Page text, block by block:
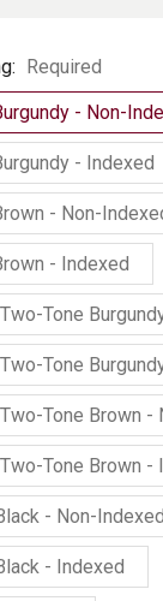
Required
- Non-
- Indexed
- Non-
- Indexed
Tone
Tone
Tone Brown -
Tone Brown -
- Non-Indexed
- Indexed